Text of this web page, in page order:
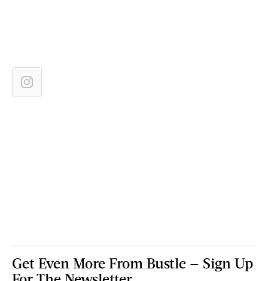
Get Even More From Bustle — Sign Up